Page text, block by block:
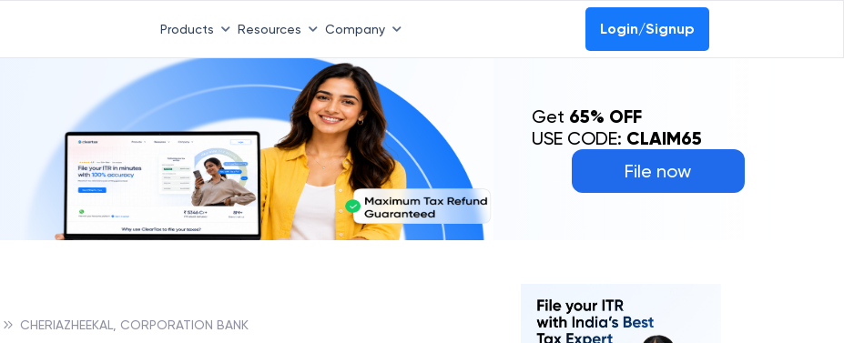
Products Resources Company Login/Signup
File now
Get 65% OFF
USE CODE: CLAIM65
CHERIAZHEEKAL, CORPORATION BANK